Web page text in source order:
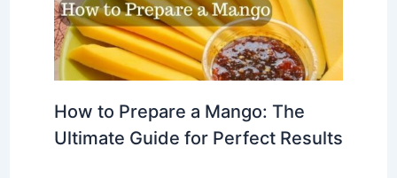
How to Prepare a Mango: The
Ultimate Guide for Perfect Results